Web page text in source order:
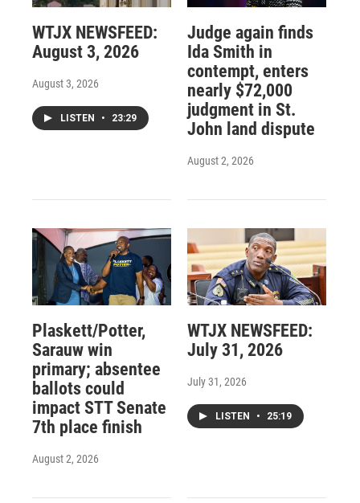
WTJX NEWSFEED:
August 3, 2026
August 3, 2026
LISTEN • 23:29
Judge again finds
Ida Smith in
contempt, enters
nearly $72,000
judgment in St.
John land dispute
August 2, 2026
Plaskett/Potter,
Sarauw win
primary; absentee
ballots could
impact STT Senate
7th place finish
August 2, 2026
WTJX NEWSFEED:
July 31, 2026
July 31, 2026
LISTEN • 25:19